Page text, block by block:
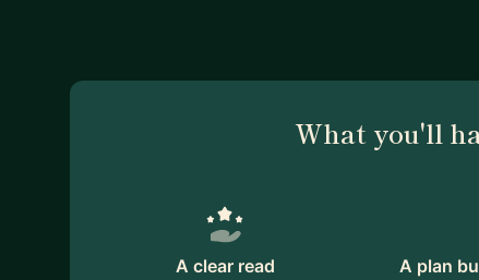
What you'll
A clear read
A plan